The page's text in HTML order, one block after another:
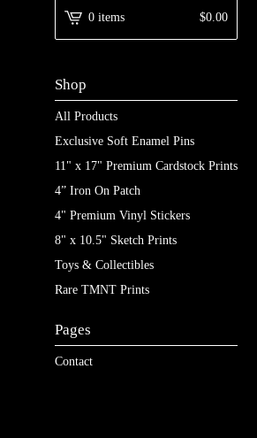
0 items $0.00
Shop
All Products
Exclusive Soft Enamel Pins
11" x 17" Premium Cardstock Prints
4” Iron On Patch
4" Premium Vinyl Stickers
8" x 10.5" Sketch Prints
Toys & Collectibles
Rare TMNT Prints
Pages
Contact